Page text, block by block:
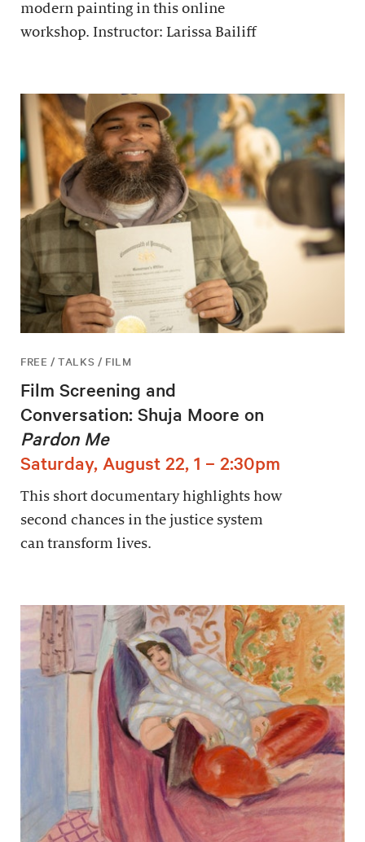
modern painting in this online
workshop. Instructor: Larissa Bailiff
FREE / TALKS / FILM
Film Screening and
Conversation: Shuja Moore on
Pardon Me
Saturday, August 22, 1 – 2:30pm
This short documentary highlights how
second chances in the justice system
can transform lives.